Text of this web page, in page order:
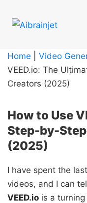
Home Video
VEED.io: The
Creators (2025)
How to Use
Step-by-
(2025)
I have spent the
videos, and I can
VEED.io is a